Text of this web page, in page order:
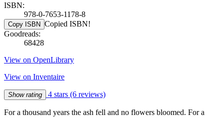
ISBN:
978-0-7653-1178-8
Copy ISBN Copied ISBN!
Goodreads:
68428
View on OpenLibrary
View on Inventaire
Show rating 4 stars (6 reviews)
For a thousand years the ash fell and no flowers bloomed. For a